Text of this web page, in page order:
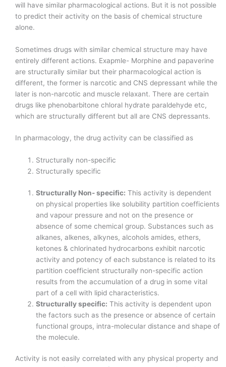
will have similar pharmacological actions. But it is not possible
to predict their activity on the basis of chemical structure
alone.
Sometimes drugs with similar chemical structure may have
entirely different actions. Exapmle- Morphine and papaverine
are structurally similar but their pharmacological action is
different, the former is narcotic and CNS depressant while the
later is non-narcotic and muscle relaxant. There are certain
drugs like phenobarbitone chloral hydrate paraldehyde etc,
which are structurally different but all are CNS depressants.
In pharmacology, the drug activity can be classified as
Structurally non-specific
Structurally specific
Structurally Non- specific: This activity is dependent
on physical properties like solubility partition coefficients
and vapour pressure and not on the presence or
absence of some chemical group. Substances such as
alkanes, alkenes, alkynes, alcohols amides, ethers,
ketones & chlorinated hydrocarbons exhibit narcotic
activity and potency of each substance is related to its
partition coefficient structurally non-specific action
results from the accumulation of a drug in some vital
part of a cell with lipid characteristics.
Structurally specific: This activity is dependent upon
the factors such as the presence or absence of certain
functional groups, intra-molecular distance and shape of
the molecule.
Activity is not easily correlated with any physical property and